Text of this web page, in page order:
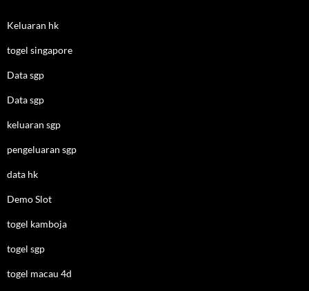
Keluaran hk
togel singapore
Data sgp
Data sgp
keluaran sgp
pengeluaran sgp
data hk
Demo Slot
togel kamboja
togel sgp
togel macau 4d